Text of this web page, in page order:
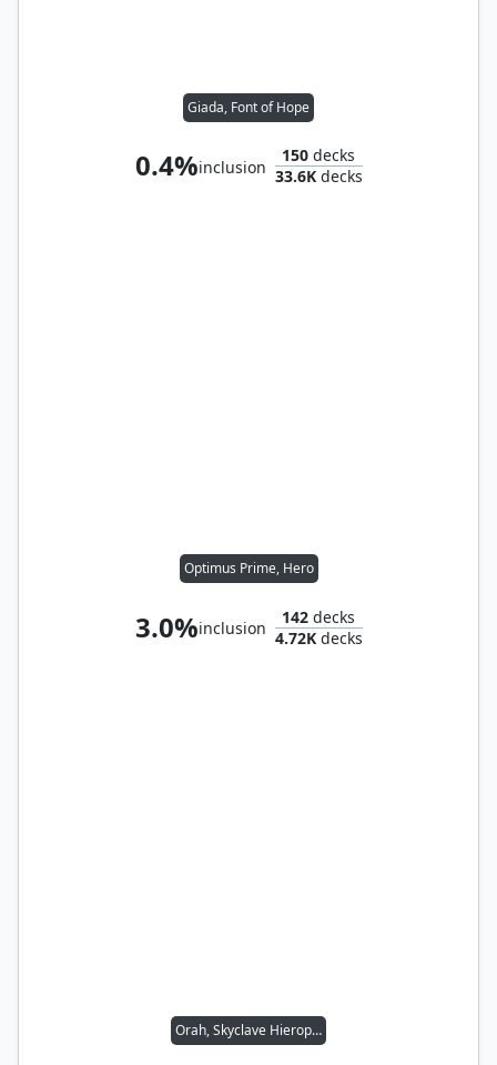
Giada, Font of Hope
0.4%inclusion
150 decks
33.6Kdecks
Optimus Prime, Hero
3.0%inclusion
142 decks
4.72Kdecks
Orah, Skyclave Hierophant